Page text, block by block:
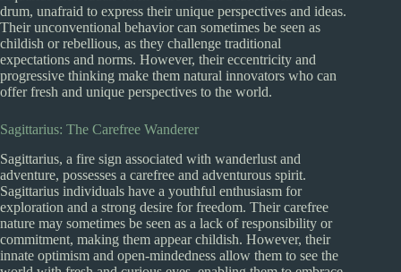
drum, unafraid to express their unique perspectives and ideas.
Their unconventional behavior can sometimes be seen as
childish or rebellious, as they challenge traditional
expectations and norms. However, their eccentricity and
progressive thinking make them natural innovators who can
offer fresh and unique perspectives to the world.
Sagittarius: The Carefree Wanderer
Sagittarius, a fire sign associated with wanderlust and
adventure, possesses a carefree and adventurous spirit.
Sagittarius individuals have a youthful enthusiasm for
exploration and a strong desire for freedom. Their carefree
nature may sometimes be seen as a lack of responsibility or
commitment, making them appear childish. However, their
innate optimism and open-mindedness allow them to see the